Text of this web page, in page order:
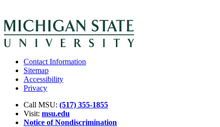
Contact Information
Sitemap
Accessibility
Privacy
Call MSU: (517) 355-1855
Visit: msu.edu
Notice of Nondiscrimination